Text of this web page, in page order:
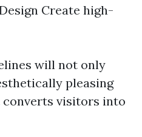
Create high-
will not only
pleasing
visitors into